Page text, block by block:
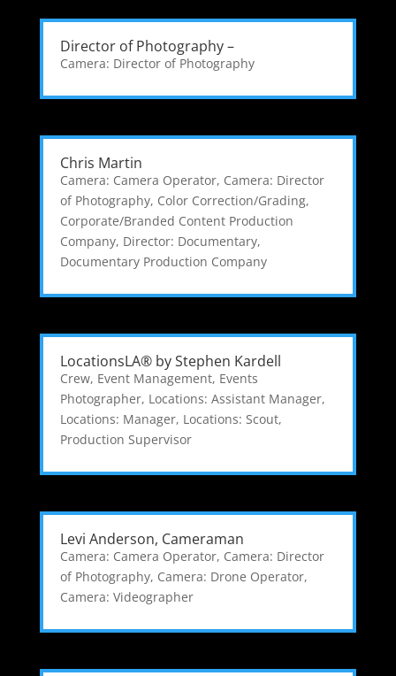
Director of Photography –
Camera: Director of Photography
Chris Martin
Camera: Camera Operator, Camera: Director
of Photography, Color Correction/Grading,
Corporate/Branded Content Production
Company, Director: Documentary,
Documentary Production Company
LocationsLA® by Stephen Kardell
Crew, Event Management, Events
Photographer, Locations: Assistant Manager,
Locations: Manager, Locations: Scout,
Production Supervisor
Levi Anderson, Cameraman
Camera: Camera Operator, Camera: Director
of Photography, Camera: Drone Operator,
Camera: Videographer